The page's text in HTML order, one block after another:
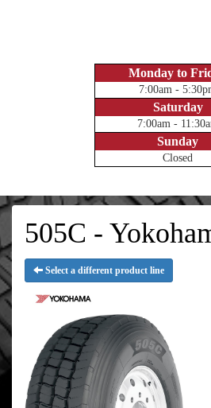
Monday to
7:00am -
Saturday
7:00am -
Sunday
Closed
505C -
Select a different product line